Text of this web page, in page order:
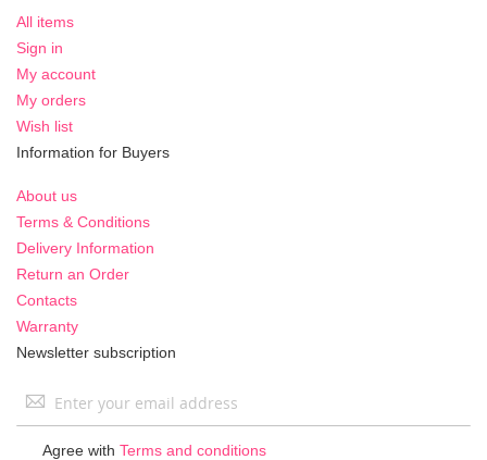
All items
Sign in
My account
My orders
Wish list
Information for Buyers
About us
Terms & Conditions
Delivery Information
Return an Order
Contacts
Warranty
Newsletter subscription
Sign
Agree with Terms and conditions